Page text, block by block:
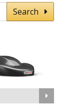
Search